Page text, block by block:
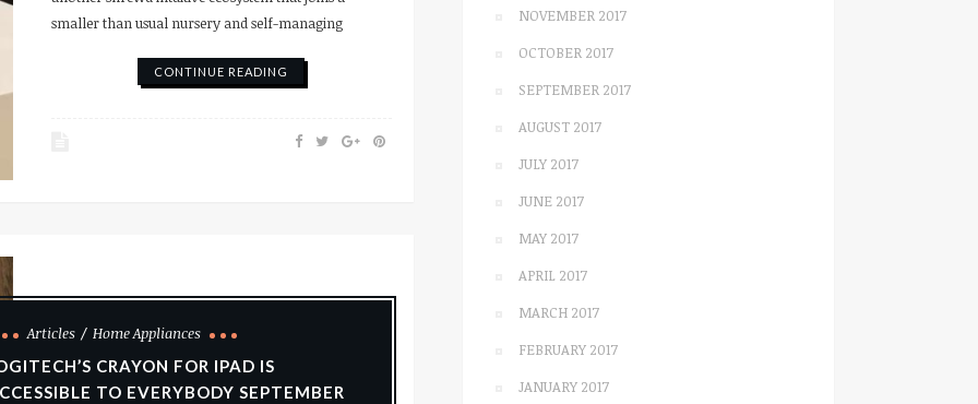
smaller than usual nursery and self-managing
CONTINUE READING
Articles
Home Appliances
CRAYON FOR IPAD IS
TO EVERYBODY SEPTEMBER
NOVEMBER 2017
OCTOBER 2017
SEPTEMBER 2017
AUGUST 2017
JULY 2017
JUNE 2017
MAY 2017
APRIL 2017
MARCH 2017
FEBRUARY 2017
JANUARY 2017